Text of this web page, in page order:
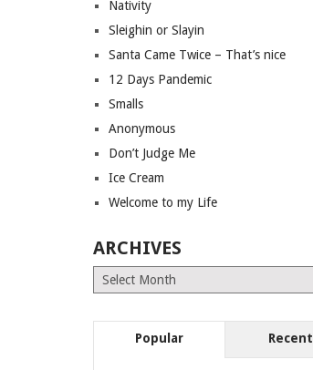
Nativity
Sleighin or Slayin
Santa Came Twice – That’s nice
12 Days Pandemic
Smalls
Anonymous
Don’t Judge Me
Ice Cream
Welcome to my Life
ARCHIVES
Archives
Popular Recent